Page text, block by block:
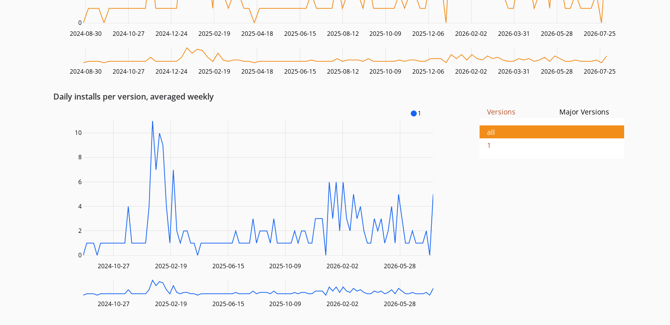
2024-08-30 2024-10-27 2024-12-24 2025-02-19 2025-04-18 2025-06-15 2025-08-12 2025-10-09 2025-12-06 2026-02-02 2026-03-31 2026-05-28 2026-07-25
0
2024-08-30 2024-10-27 2024-12-24 2025-02-19 2025-04-18 2025-06-15 2025-08-12 2025-10-09 2025-12-06 2026-02-02 2026-03-31 2026-05-28 2026-07-25
Daily installs per version, averaged weekly
1
2024-10-27 2025-02-19 2025-06-15 2025-10-09 2026-02-02 2026-05-28
2
4
6
8
10
0
2024-10-27 2025-02-19 2025-06-15 2025-10-09 2026-02-02 2026-05-28
Versions Major Versions
all
1